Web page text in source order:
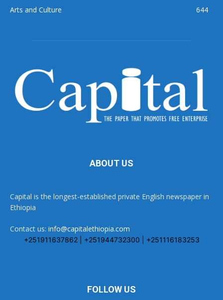
Arts and Culture
644
ABOUT US
Capital is the longest-established private English newspaper in
Ethiopia
Contact us: info@capitalethiopia.com
+251911637862 | +251944732300 | +251116183253
FOLLOW US